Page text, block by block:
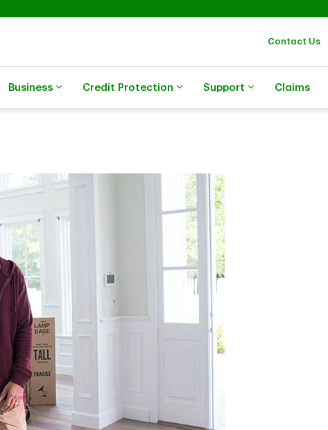
Contact Us
Business Credit Protection Support Claims